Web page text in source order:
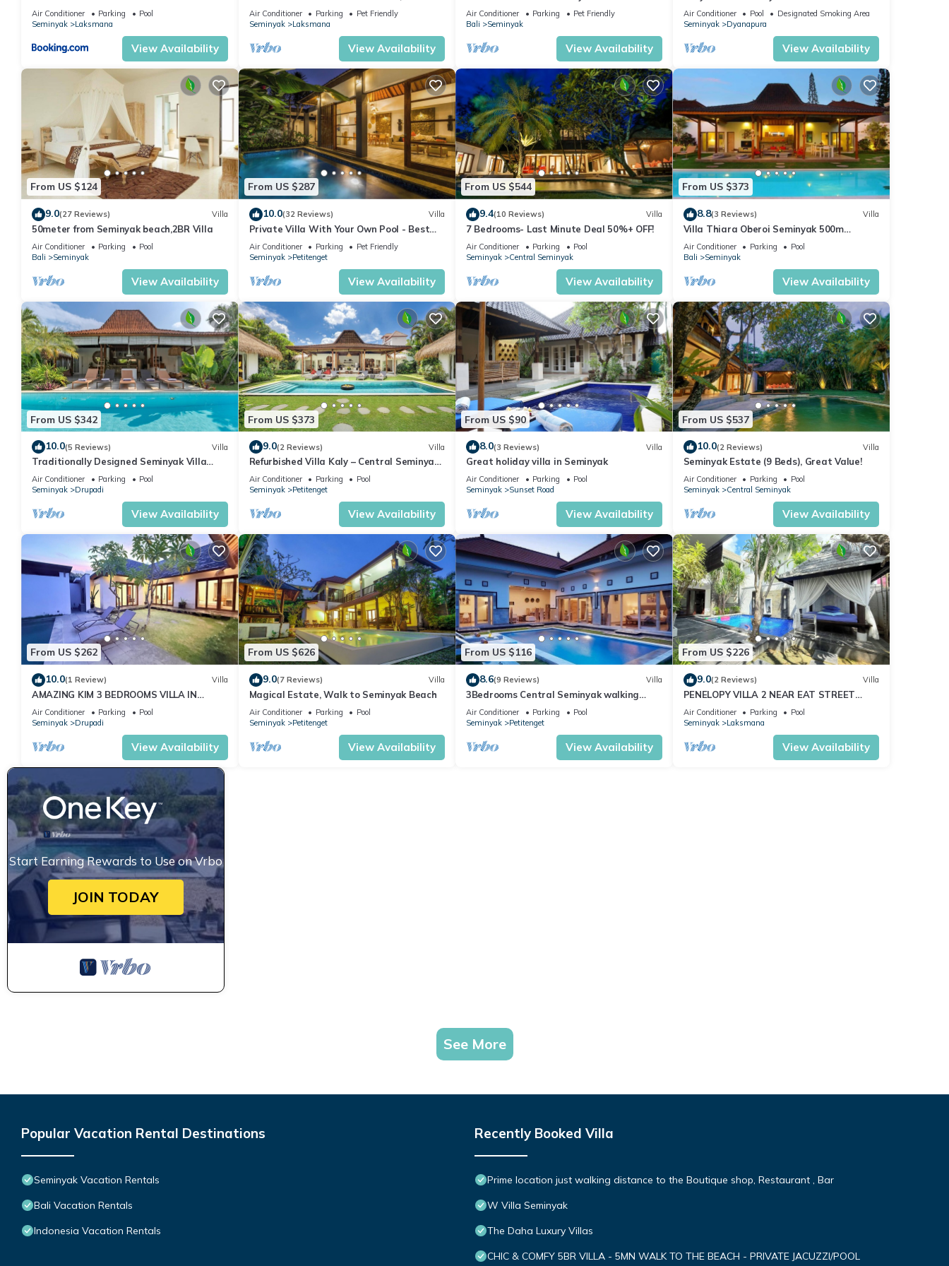
Air Conditioner Parking
Pool
Seminyak
Laksmana
View Availability
the Beach, SEMINYAK CENTER,300 meter
Air Conditioner Parking
Pet Friendly
Seminyak
Laksmana
View Availability
Air Conditioner Parking
Pet Friendly
Bali
Seminyak
View Availability
beach and crowds, unique design, peaceful
Air Conditioner Pool
Designated Smoking Area
Seminyak
Dyanapura
View Availability
From US $124
9.0(27 Reviews) Villa
50meter from Seminyak beach,2BR Villa
Air Conditioner Parking
Pool
Bali
Seminyak
View Availability
From US $287
10.0(32 Reviews) Villa
Private Villa With Your Own Pool - Best
Location In Seminyak
Air Conditioner Parking
Pet Friendly
Seminyak
Petitenget
View Availability
From US $544
9.4(10 Reviews) Villa
7 Bedrooms- Last Minute Deal 50%+ OFF!
Air Conditioner Parking
Pool
Seminyak
Central Seminyak
View Availability
From US $373
8.8(3 Reviews) Villa
Villa Thiara Oberoi Seminyak 500m
Kudeta beach
Air Conditioner Parking
Pool
Bali
Seminyak
View Availability
From US $342
10.0(5 Reviews) Villa
Traditionally Designed Seminyak Villa
with Garden
Air Conditioner Parking
Pool
Seminyak
Drupadi
View Availability
From US $373
9.0(2 Reviews) Villa
Refurbished Villa Kaly – Central Seminyak
Oberoi, 700m from Beach
Air Conditioner Parking
Pool
Seminyak
Petitenget
View Availability
From US $90
8.0(3 Reviews) Villa
Great holiday villa in Seminyak
Air Conditioner Parking
Pool
Seminyak
Sunset Road
View Availability
From US $537
10.0(2 Reviews) Villa
Seminyak Estate (9 Beds), Great Value!
Air Conditioner Parking
Pool
Seminyak
Central Seminyak
View Availability
From US $262
10.0(1 Review) Villa
AMAZING KIM 3 BEDROOMS VILLA IN
SEMINYAK
Air Conditioner Parking
Pool
Seminyak
Drupadi
View Availability
From US $626
9.0(7 Reviews) Villa
Magical Estate, Walk to Seminyak Beach
Air Conditioner Parking
Pool
Seminyak
Petitenget
View Availability
From US $116
8.6(9 Reviews) Villa
3Bedrooms Central Seminyak walking
distance to the Boutique
shop,Restaurant,Bar
Air Conditioner Parking
Pool
Seminyak
Petitenget
View Availability
From US $226
9.0(2 Reviews) Villa
PENELOPY VILLA 2 NEAR EAT STREET
OBEROI.
Air Conditioner Parking
Pool
Seminyak
Laksmana
View Availability
Start Earning Rewards to Use on Vrbo
JOIN TODAY
See More
Popular Vacation Rental Destinations
Seminyak Vacation Rentals
Bali Vacation Rentals
Indonesia Vacation Rentals
Recently Booked Villa
Prime location just walking distance to the Boutique shop, Restaurant , Bar
W Villa Seminyak
The Daha Luxury Villas
CHIC & COMFY 5BR VILLA - 5MN WALK TO THE BEACH - PRIVATE JACUZZI/POOL